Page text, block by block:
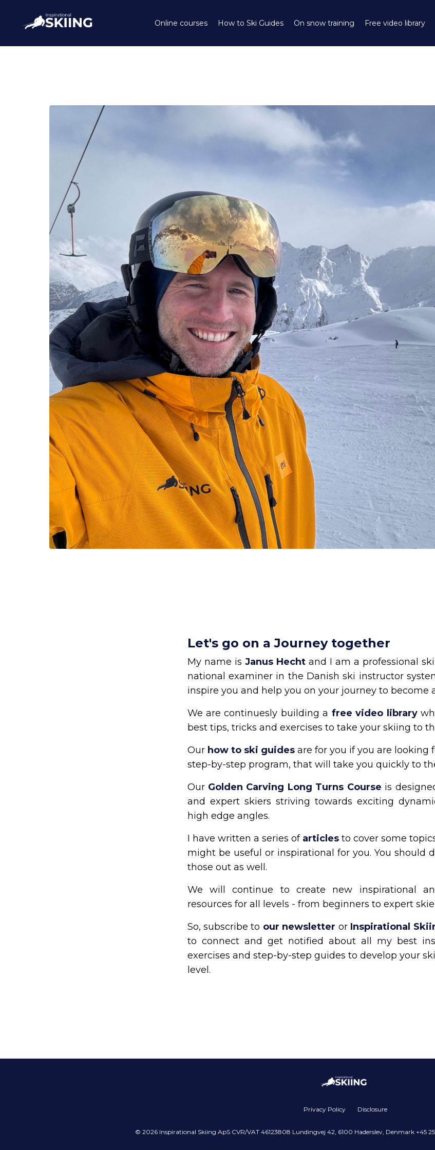
Online courses How to Ski Guides On snow training Free video library
Let's go on a Journey together
My name is Janus Hechtand I am a professional
national examiner in the Danish ski instructor
inspire you and help you on your journey to become
We are continuesly building a free video library
best tips, tricks and exercises to take your skiing to
Our how to ski guidesare for you if you are looking
step-by-step program, that will take you quickly to
Our Golden Carving Long Turns Course is
and expert skiers striving towards exciting
high edge angles.
I have written a series of articlesto cover some
might be useful or inspirational for you. You should
those out as well.
We will continue to create new inspirational
resources for all levels - from beginners to expert
So, subscribe to our newsletter or Inspirational
to connect and get notified about all my best
exercises and step-by-step guides to develop your
level.
Privacy Policy Disclosure
© 2026 Inspirational Skiing ApS CVR/VAT 46123808 Lundingvej 42, 6100 Haderslev, Denmark +45